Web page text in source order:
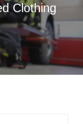
Clothing